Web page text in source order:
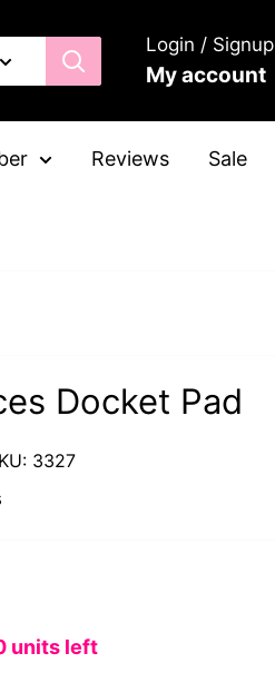
Login / Signup
My account
Reviews Sale
Docket Pad
3327
units left